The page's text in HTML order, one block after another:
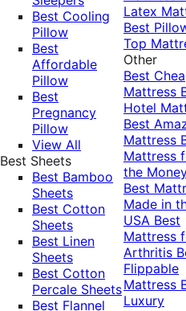
Best Cooling
Pillow
Best
Affordable
Pillow
Best
Pregnancy
Pillow
View All
Best Sheets
Best Bamboo
Sheets
Best Cotton
Sheets
Best Linen
Sheets
Best Cotton
Percale Sheets
Best Flannel
Latex
Best
Top
Other
Best
Mattress
Hotel
Best
Mattress
Mattress
the
Best
Made in
USA Best
Mattress
Arthritis
Flippable
Mattress
Luxury